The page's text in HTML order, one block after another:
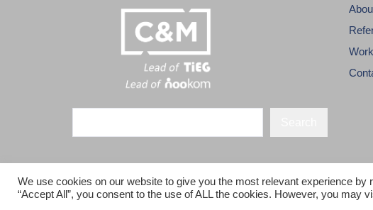
We use cookies on our website to give you the most relevant experience
“Accept All”, you consent to the use of ALL the cookies. However, you may